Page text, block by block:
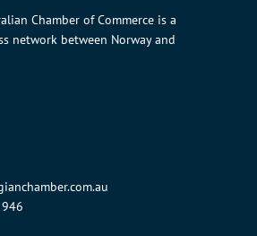
Chamber of Commerce is a
network between Norway and